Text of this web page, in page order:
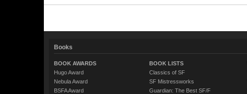
Books
BOOK AWARDS
Hugo Award
Nebula Award
BSFA Award
BOOK LISTS
Classics of SF
SF Mistressworks
Guardian: The Best SF/F